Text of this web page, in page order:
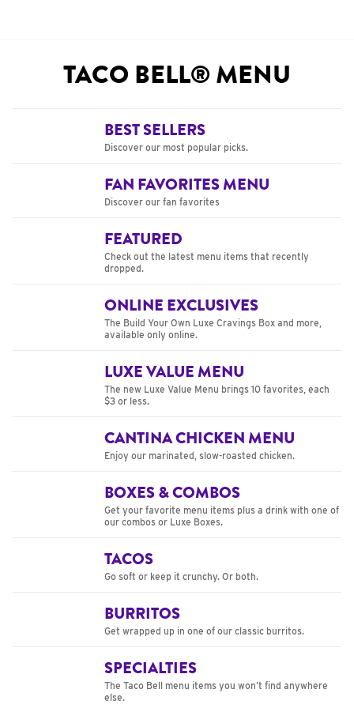
TACO BELL® MENU
BEST SELLERS
Discover our most popular picks.
FAN FAVORITES MENU
Discover our fan favorites
FEATURED
Check out the latest menu items that recently
dropped.
ONLINE EXCLUSIVES
The Build Your Own Luxe Cravings Box and more,
available only online.
LUXE VALUE MENU
The new Luxe Value Menu brings 10 favorites, each
$3 or less.
CANTINA CHICKEN MENU
Enjoy our marinated, slow-roasted chicken.
BOXES & COMBOS
Get your favorite menu items plus a drink with one of
our combos or Luxe Boxes.
TACOS
Go soft or keep it crunchy. Or both.
BURRITOS
Get wrapped up in one of our classic burritos.
SPECIALTIES
The Taco Bell menu items you won’t find anywhere
else.